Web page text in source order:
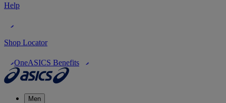
Help
Shop Locator
OneASICS Benefits
Men